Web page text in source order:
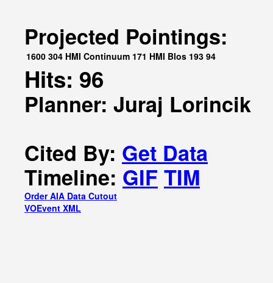
Projected Pointings:
1600 304 HMI Continuum 171 HMI Blos 193 94
Hits: 96
Planner: Juraj Lorincik
Cited By: Get Data
Timeline: GIF TIM
Order AIA Data Cutout
VOEvent XML